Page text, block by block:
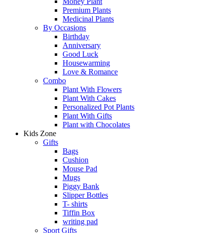
Premium Plants
Medicinal Plants
By Occasions
Birthday
Anniversary
Good Luck
Housewarming
Love & Romance
Combo
Plant With Flowers
Plant With Cakes
Personalized Pot Plants
Plant With Gifts
Plant with Chocolates
Kids Zone
Gifts
Bags
Cushion
Mouse Pad
Mugs
Piggy Bank
Slipper Bottles
T- shirts
Tiffin Box
writing pad
Sport Gifts